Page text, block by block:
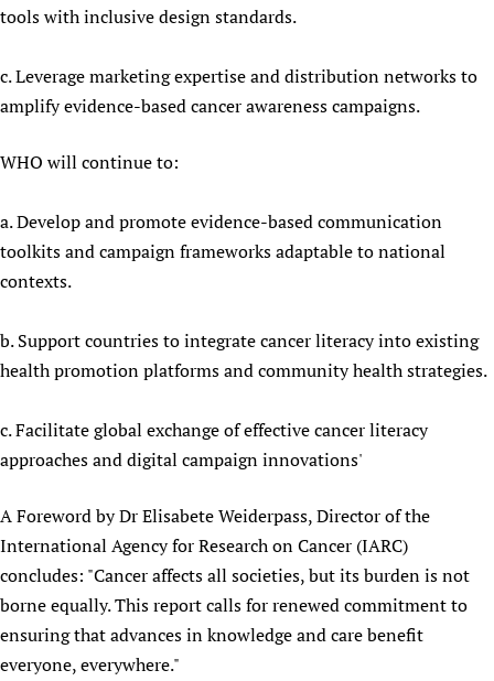
tools with inclusive design standards.
c. Leverage marketing expertise and distribution networks to
amplify evidence-based cancer awareness campaigns.
WHO will continue to:
a. Develop and promote evidence-based communication
toolkits and campaign frameworks adaptable to national
contexts.
b. Support countries to integrate cancer literacy into existing
health promotion platforms and community health strategies.
c. Facilitate global exchange of effective cancer literacy
approaches and digital campaign innovations'
A Foreword by Dr Elisabete Weiderpass, Director of the
International Agency for Research on Cancer (IARC)
concludes: "Cancer affects all societies, but its burden is not
borne equally. This report calls for renewed commitment to
ensuring that advances in knowledge and care benefit
everyone, everywhere."